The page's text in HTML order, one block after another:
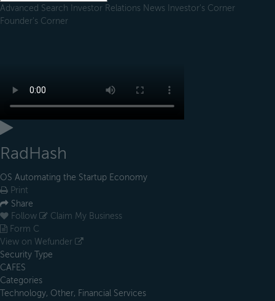
Advanced Search Investor Relations News Investor's Corner
Founder's Corner
RadHash
OS Automating the Startup Economy
Print
Share
Follow
Claim My Business
Form C
View on Wefunder
Security Type
CAFES
Categories
Technology, Other, Financial Services